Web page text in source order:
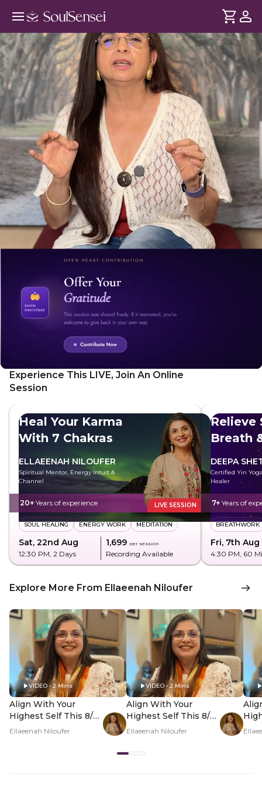
Reclaim Your Power This Summer
Solstice - PDP Hero Video
DURATION
2 min Soul
Confidence is shaped by your nervous system and Solar
Plexus chakra. When stress builds up here, your stability is
affected. The Summer Solstice creates a peak energy shift,
helping you restore internal balance through this session
... see more
Experience This LIVE, Join An Online
Session
Heal Your Karma
With 7 Chakras
ELLAEENAH NILOUFER
Spiritual Mentor, Energy Intuit &
Channel
20+ Years of experience LIVE SESSION
SOUL HEALING ENERGY WORK MEDITATION
Sat, 22nd Aug
12:30 PM, 2 Days
₹1,699 per session
Recording Available
Relieve
Breath
DEEPA
Certified Yin
Healer
7+ Years of
BREATHWORK
Fri, 7th Aug
4:30 PM, 60
Explore More From Ellaeenah Niloufer
VIDEO • 2 Mins
Align With Your
Highest Self This 8/8
- Hero Video
Ellaeenah Niloufer
VIDEO • 2 Mins
Align With Your
Highest Self This 8/8
- PDP Hero Video
Ellaeenah Niloufer
-